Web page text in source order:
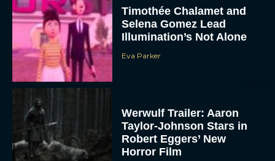
Timothée Chalamet and
Selena Gomez Lead
Illumination’s Not Alone
Eva Parker
Werwulf Trailer: Aaron
Taylor-Johnson Stars in
Robert Eggers’ New
Horror Film